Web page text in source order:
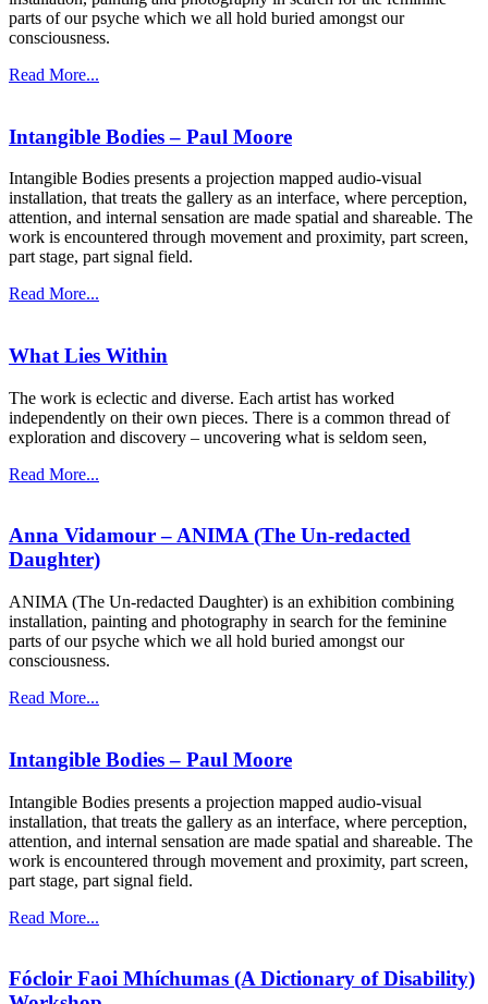
parts of our psyche which we all hold buried amongst our
consciousness.
Read More...
Intangible Bodies – Paul Moore
Intangible Bodies presents a projection mapped audio-visual
installation, that treats the gallery as an interface, where perception,
attention, and internal sensation are made spatial and shareable. The
work is encountered through movement and proximity, part screen,
part stage, part signal field.
Read More...
What Lies Within
The work is eclectic and diverse. Each artist has worked
independently on their own pieces. There is a common thread of
exploration and discovery – uncovering what is seldom seen,
Read More...
Anna Vidamour – ANIMA (The Un-redacted
Daughter)
ANIMA (The Un-redacted Daughter) is an exhibition combining
installation, painting and photography in search for the feminine
parts of our psyche which we all hold buried amongst our
consciousness.
Read More...
Intangible Bodies – Paul Moore
Intangible Bodies presents a projection mapped audio-visual
installation, that treats the gallery as an interface, where perception,
attention, and internal sensation are made spatial and shareable. The
work is encountered through movement and proximity, part screen,
part stage, part signal field.
Read More...
Fócloir Faoi Mhíchumas (A Dictionary of Disability)